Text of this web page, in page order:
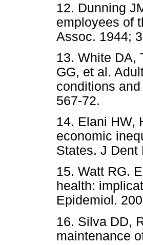
12. Dunning
employees of
Assoc. 1944;
13. White DA,
GG, et al.
conditions
567-72.
14. Elani HW,
economic
States. J Dent
15. Watt RG.
health:
Epidemiol.
16. Silva DD,
maintenance